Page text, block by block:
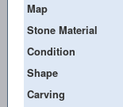
Map
Stone Material
Condition
Shape
Carving